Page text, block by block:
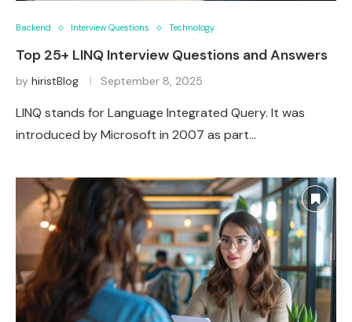
Backend Interview Questions Technology
Top 25+ LINQ Interview Questions and Answers
by hiristBlog September 8, 2025
LINQ stands for Language Integrated Query. It was
introduced by Microsoft in 2007 as part…